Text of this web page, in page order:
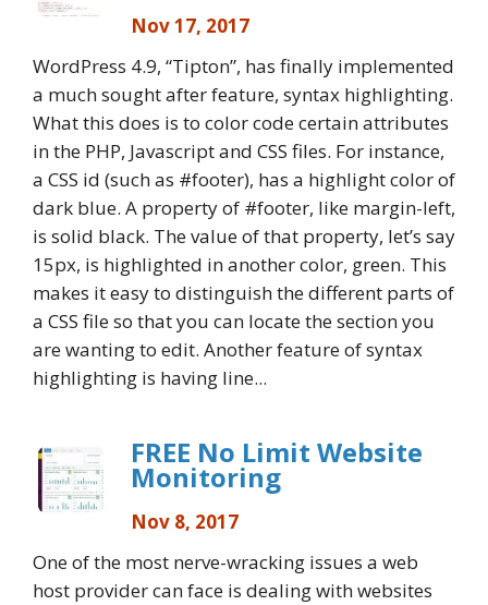
Nov 17, 2017
WordPress 4.9, “Tipton”, has finally implemented
a much sought after feature, syntax highlighting.
What this does is to color code certain attributes
in the PHP, Javascript and CSS files. For instance,
a CSS id (such as #footer), has a highlight color of
dark blue. A property of #footer, like margin-left,
is solid black. The value of that property, let’s say
15px, is highlighted in another color, green. This
makes it easy to distinguish the different parts of
a CSS file so that you can locate the section you
are wanting to edit. Another feature of syntax
highlighting is having line...
FREE No Limit Website
Monitoring
Nov 8, 2017
One of the most nerve-wracking issues a web
host provider can face is dealing with websites